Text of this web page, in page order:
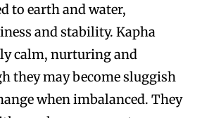
to earth and water,
and stability. Kapha
calm, nurturing and
they may become sluggish
when imbalanced. They